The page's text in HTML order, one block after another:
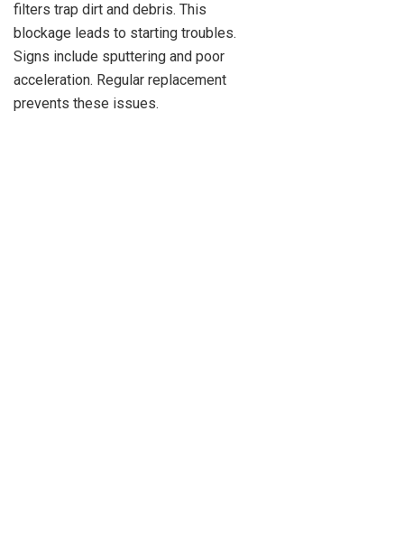
filters trap dirt and debris. This
blockage leads to starting troubles.
Signs include sputtering and poor
acceleration. Regular replacement
prevents these issues.